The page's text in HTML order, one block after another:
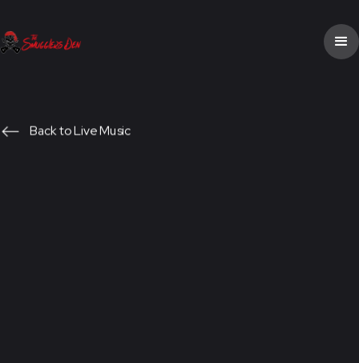
 Back to Live Music